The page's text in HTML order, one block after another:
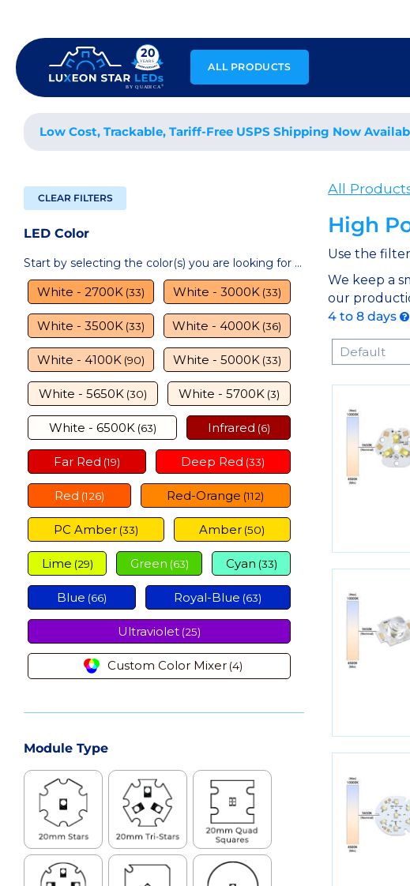
content
ALL PRODUCTS
Low Cost, Trackable, Tariff-Free USPS Shipping Now
All
High
Use the
We keep a
our
4 to 8 days
Sort Products
CLEAR FILTERS
LED Color
Start by selecting the color(s) you are looking for ...
White - 2700K (33) White - 3000K (33)
White - 3500K (33) White - 4000K (36)
White - 4100K (90) White - 5000K (33)
White - 5650K (30) White - 5700K (3)
White - 6500K (63) Infrared (6)
Far Red (19) Deep Red (33)
Red (126) Red-Orange (112)
PC Amber (33) Amber (50)
Lime (29) Green (63) Cyan (33)
Blue (66) Royal-Blue (63)
Ultraviolet (25)
Custom Color Mixer (4)
Module Type